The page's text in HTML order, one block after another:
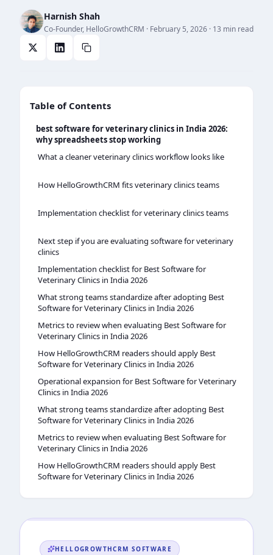
Harnish Shah
Co-Founder, HelloGrowthCRM · February 5, 2026 · 13 min read
Table of Contents
best software for veterinary clinics in India 2026:
why spreadsheets stop working
What a cleaner veterinary clinics workflow looks like
How HelloGrowthCRM fits veterinary clinics teams
Implementation checklist for veterinary clinics teams
Next step if you are evaluating software for veterinary
clinics
Implementation checklist for Best Software for
Veterinary Clinics in India 2026
What strong teams standardize after adopting Best
Software for Veterinary Clinics in India 2026
Metrics to review when evaluating Best Software for
Veterinary Clinics in India 2026
How HelloGrowthCRM readers should apply Best
Software for Veterinary Clinics in India 2026
Operational expansion for Best Software for Veterinary
Clinics in India 2026
What strong teams standardize after adopting Best
Software for Veterinary Clinics in India 2026
Metrics to review when evaluating Best Software for
Veterinary Clinics in India 2026
How HelloGrowthCRM readers should apply Best
Software for Veterinary Clinics in India 2026
HELLOGROWTHCRM SOFTWARE